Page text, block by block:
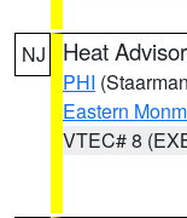
NJ Heat
PHI
Eastern
VTEC# 8